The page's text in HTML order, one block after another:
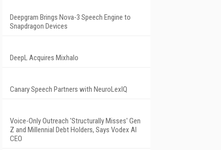
Deepgram Brings Nova-3 Speech Engine to
Snapdragon Devices
DeepL Acquires Mixhalo
Canary Speech Partners with NeuroLexIQ
Voice-Only Outreach 'Structurally Misses' Gen
Z and Millennial Debt Holders, Says Vodex AI
CEO